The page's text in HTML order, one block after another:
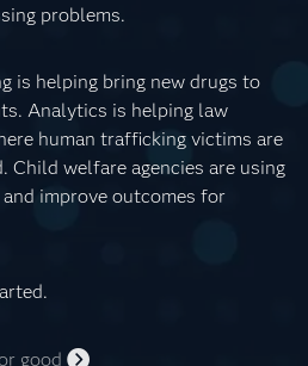
problems.
is helping bring new drugs to
Analytics is helping law
human trafficking victims are
Child welfare agencies are using
improve outcomes for
good